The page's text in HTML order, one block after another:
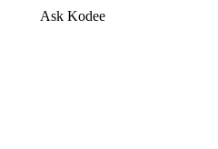
Ask Kodee